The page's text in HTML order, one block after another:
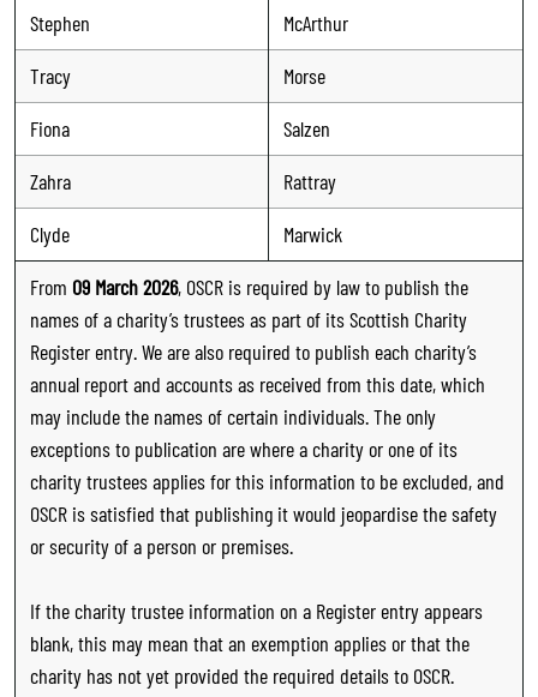
Stephen
McArthur
Tracy
Morse
Fiona
Salzen
Zahra
Rattray
Clyde
Marwick
From 09 March 2026, OSCR is required by law to publish the
names of a charity’s trustees as part of its Scottish Charity
Register entry. We are also required to publish each charity’s
annual report and accounts as received from this date, which
may include the names of certain individuals. The only
exceptions to publication are where a charity or one of its
charity trustees applies for this information to be excluded, and
OSCR is satisfied that publishing it would jeopardise the safety
or security of a person or premises.
If the charity trustee information on a Register entry appears
blank, this may mean that an exemption applies or that the
charity has not yet provided the required details to OSCR.